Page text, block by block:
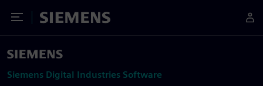
Toggle Menu
Siemens
Siemens Digital Industries Software